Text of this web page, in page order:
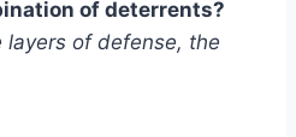
of deterrents?
layers of defense, the